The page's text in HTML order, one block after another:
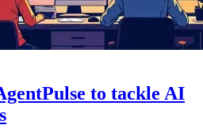
to tackle AI